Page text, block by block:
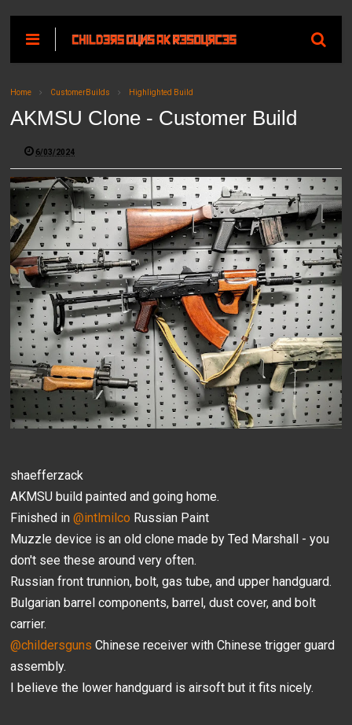
Home CustomerBuilds Highlighted Build
AKMSU Clone - Customer Build
6/03/2024
shaefferzack
AKMSU build painted and going home.
Finished in@intlmilco Russian Paint
Muzzle device is an old clone made by Ted Marshall - you
don't see these around very often.
Russian front trunnion, bolt, gas tube, and upper handguard.
Bulgarian barrel components, barrel, dust cover, and bolt
carrier.
@childersguns Chinese receiver with Chinese trigger guard
assembly.
I believe the lower handguard is airsoft but it fits nicely.